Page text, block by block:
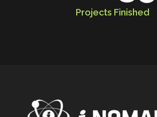
Projects Finished